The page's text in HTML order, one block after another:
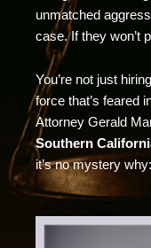
unmatched
case. If they won’t
You’re not just
force that’s feared
Attorney Gerald
Southern
it’s no mystery why: